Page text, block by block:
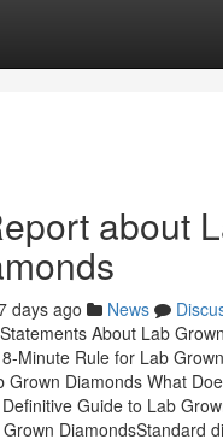
about
days ago News
About Lab
Minute Rule for Lab
Grown Diamonds What
Guide to Lab
DiamondsStandard